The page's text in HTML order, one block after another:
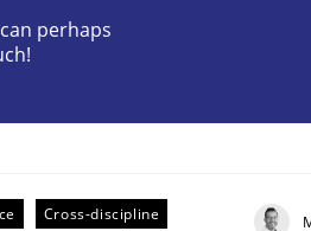
Era
perhaps
Cross-discipline